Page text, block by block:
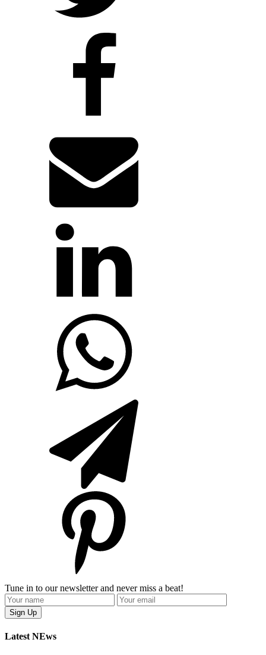
Tune in to our newsletter and never miss a beat!
Latest NEws